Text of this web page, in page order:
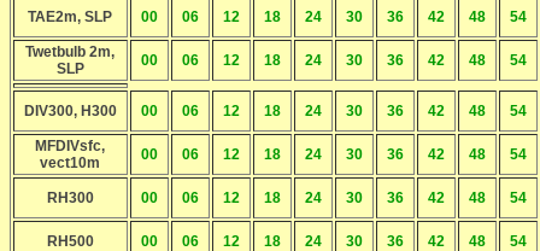
TAE2m, SLP 00 06 12 18 24 30 36 42 48 54
Twetbulb 2m,
SLP
00 06 12 18 24 30 36 42 48 54
DIV300, H300 00 06 12 18 24 30 36 42 48 54
MFDIVsfc,
vect10m
00 06 12 18 24 30 36 42 48 54
RH300 00 06 12 18 24 30 36 42 48 54
RH500 00 06 12 18 24 30 36 42 48 54